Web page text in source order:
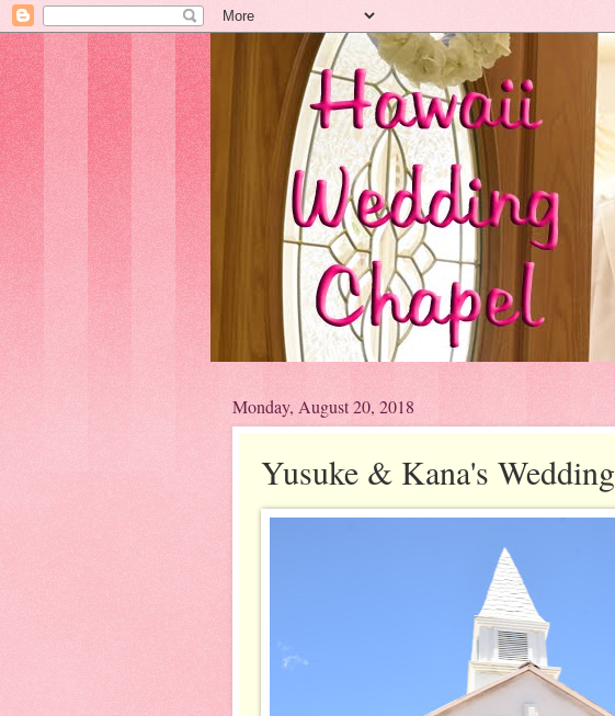
Monday, August 20, 2018
Yusuke & Kana's Wedding